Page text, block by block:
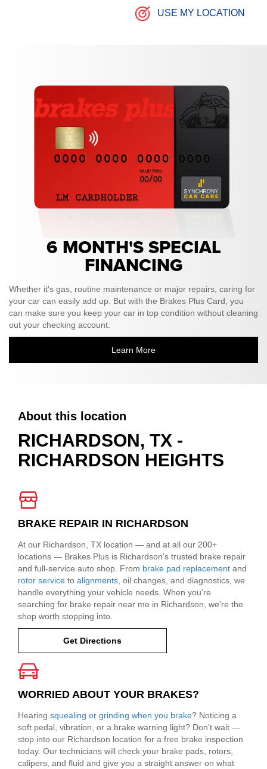
USE MY LOCATION
6 MONTH'S SPECIAL
FINANCING
Whether it's gas, routine maintenance or major repairs, caring for
your car can easily add up. But with the Brakes Plus Card, you
can make sure you keep your car in top condition without cleaning
out your checking account.
Learn More
About this location
RICHARDSON, TX -
RICHARDSON HEIGHTS
BRAKE REPAIR IN RICHARDSON
At our Richardson, TX location — and at all our 200+
locations — Brakes Plus is Richardson's trusted brake repair
and full-service auto shop. From brake pad replacement and
rotor service to alignments , oil changes, and diagnostics, we
handle everything your vehicle needs. When you're
searching for brake repair near me in Richardson, we're the
shop worth stopping into.
Get Directions
WORRIED ABOUT YOUR BRAKES?
Hearing squealing or grinding when you brake? Noticing a
soft pedal, vibration, or a brake warning light? Don't wait —
stop into our Richardson location for a free brake inspection
today. Our technicians will check your brake pads, rotors,
calipers, and fluid and give you a straight answer on what